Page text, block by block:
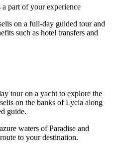
part of your experience
on a full-day guided tour and
such as hotel transfers and
tour on a yacht to explore the
on the banks of Lycia along
guide.
waters of Paradise and
to your destination.